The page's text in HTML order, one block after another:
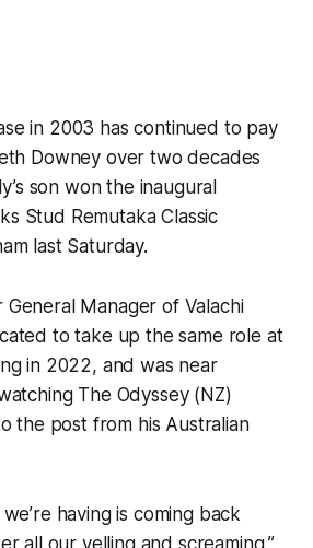
in 2003 has continued to pay
Downey over two decades
son won the inaugural
Stud Remutaka Classic
last Saturday.
General Manager of Valachi
to take up the same role at
in 2022, and was near
The Odyssey (NZ)
the post from his Australian
having is coming back